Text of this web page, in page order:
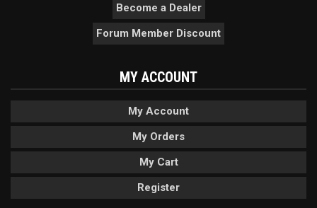
Become a Dealer
Forum Member Discount
MY ACCOUNT
My Account
My Orders
My Cart
Register